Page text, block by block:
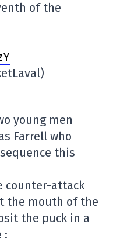
of the
young men
Farrell who
this
counter-attack
the mouth of the
the puck in a
: